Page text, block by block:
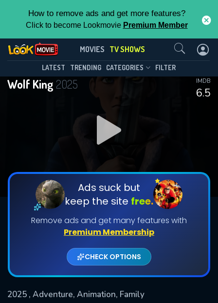
How to remove ads and get more features?
Click to become Lookmovie Premium Member
MOVIES TV SHOWS
LATEST TRENDING CATEGORIES FILTER
Wolf King 2025
6.5
IMDB
Ads suck but
keep the site free.
Remove ads and get many features with
Premium Membership
CHECK OPTIONS
2025 , Adventure, Animation, Family
Wolf King(2025)
Season 2 Episode 8
DOWNLOAD
DOWNLOAD
Shows daily download Limit:
Used: 0, Remaining: 20
This Feature is Exclusive for
Contributors
By contributing, you unlock exclusive
features while also helping us to maintain
the site.
CHECK FEATURES
Contact Us